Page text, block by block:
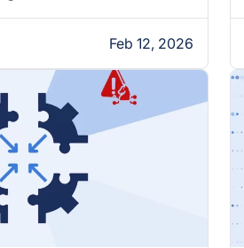
Feb 12, 2026